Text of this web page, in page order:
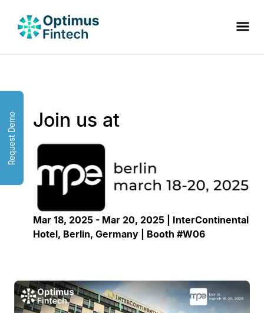
Request Demo Join us at
Mar 18, 2025 - Mar 20, 2025 | InterContinental
Hotel, Berlin, Germany | Booth #W06